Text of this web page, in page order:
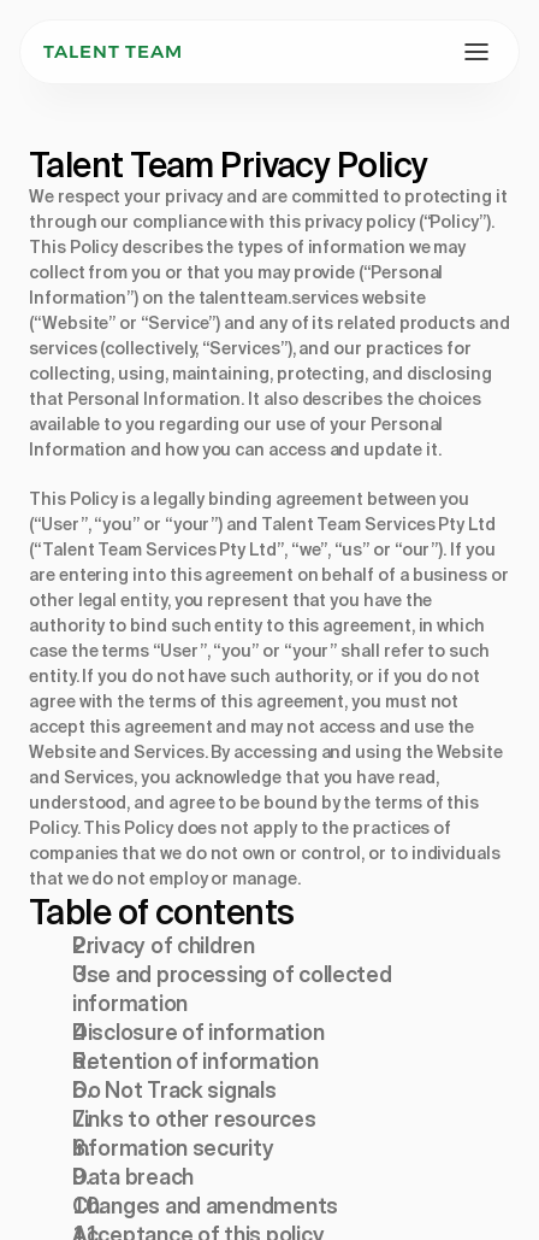
TALENT TEAM
Talent Team Privacy Policy
We respect your privacy and are committed to protecting it
through our compliance with this privacy policy (“Policy”).
This Policy describes the types of information we may
collect from you or that you may provide (“Personal
Information”) on the talentteam.serviceswebsite
(“Website” or “Service”) and any of its related products and
services (collectively, “Services”), and our practices for
collecting, using, maintaining, protecting, and disclosing
that Personal Information. It also describes the choices
available to you regarding our use of your Personal
Information and how you can access and update it.
This Policy is a legally binding agreement between you
(“User”, “you” or “your”) and Talent Team Services Pty Ltd
(“Talent Team Services Pty Ltd”, “we”, “us” or “our”). If you
are entering into this agreement on behalf of a business or
other legal entity, you represent that you have the
authority to bind such entity to this agreement, in which
case the terms “User”, “you” or “your” shall refer to such
entity. If you do not have such authority, or if you do not
agree with the terms of this agreement, you must not
accept this agreement and may not access and use the
Website and Services. By accessing and using the Website
and Services, you acknowledge that you have read,
understood, and agree to be bound by the terms of this
Policy. This Policy does not apply to the practices of
companies that we do not own or control, or to individuals
that we do not employ or manage.
Table of contents
Privacy of children
Use and processing of collected
information
Disclosure of information
Retention of information
Do Not Track signals
Links to other resources
Information security
Data breach
Changes and amendments
Acceptance of this policy